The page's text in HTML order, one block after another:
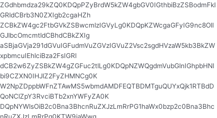
ZGdhbmdza29kZQ0KDQpPZyBrdW5kZW4gbGV0IGthbiBzZSBodmFkI
GRldCBrb3N0ZXIgb2cgaHZh
ZCBkZW4gc2FtbGVkZSBwcmlzIGVyLg0KDQpKZWcgaGFyIG9nc8OlI
GJlbcOmcmtldCBhdCBkZXIg
aSBjaGVja291dGVuIGFudmVuZGVzIGVuZ2Vsc2sgdHVzaW5kb3BkZW
xpbmcuIEhlciBza2FsIGRl
dCB2w6ZyZSBkZW4gZGFuc2tlLg0KDQpNZWQgdmVubGlnIGhpbHNl
bi9CZXN0IHJlZ2FyZHMNCg0K
W2NpZDppbWFnZTAwMS5wbmdAMDFEQTBDMTguQUYxQjk1RTBdD
QoNClZpY3RvciBTb2xnYWFyZA0K
DQpNYWlsOiB2c0Bna3BhcnRuZXJzLmRrPG1haWx0bzp2c0Bna3Bhc
nRuZXJzLmRrPg0KTW9iaWwg